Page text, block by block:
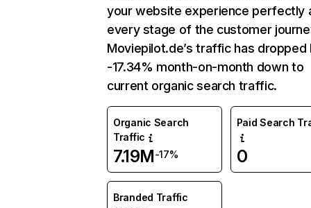
your website experience perfectly
every stage of the customer
Moviepilot.de’s traffic has dropped
-17.34% month-on-month down to
current organic search traffic.
Organic Search
Traffic
7.19M-17%
Paid Search
0
Branded Traffic